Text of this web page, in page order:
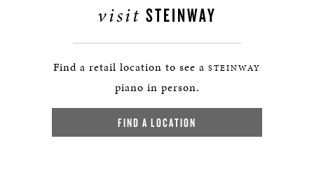
visit STEINWAY
Find a retail location to see a STEINWAY
piano in person.
FIND A LOCATION